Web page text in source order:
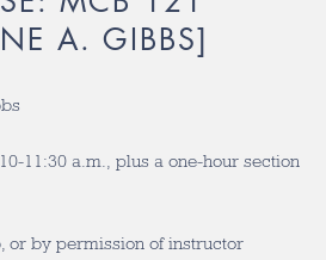
A. GIBBS]
11:30 a.m., plus a one-hour section
or by permission of instructor